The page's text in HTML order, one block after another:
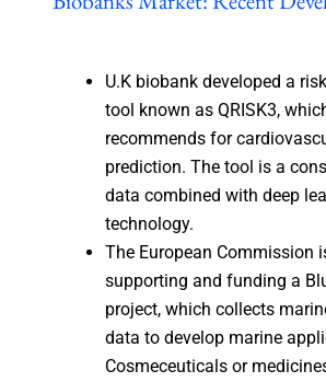
U.K biobank developed a
tool known as QRISK3,
recommends for
prediction. The tool is a
data combined with deep
technology.
The European Commission
supporting and funding a
project, which collects
data to develop marine
Cosmeceuticals or